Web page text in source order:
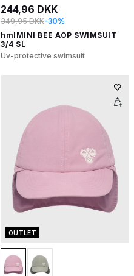
244,96 DKK
349,95 DKK-30%
hmlMINI BEE AOP SWIMSUIT
3/4 SL
Uv-protective swimsuit
OUTLET